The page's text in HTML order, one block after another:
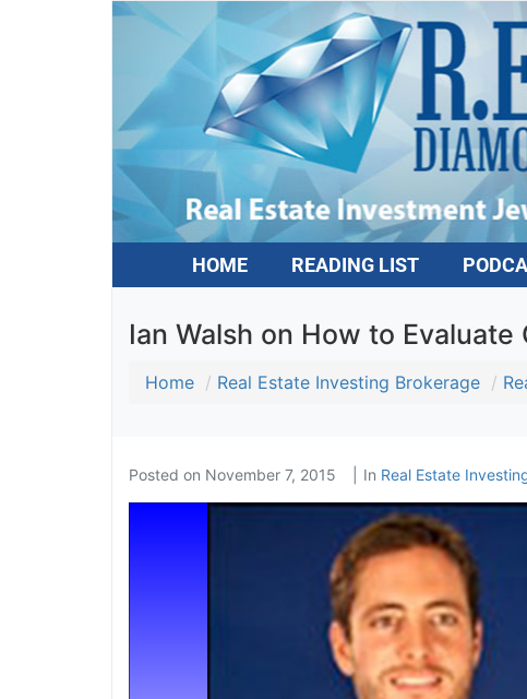
HOME READING LIST
Ian Walsh on How to Evaluate
Home Real Estate Investing Brokerage
Posted onNovember 7, 2015 InReal Estate